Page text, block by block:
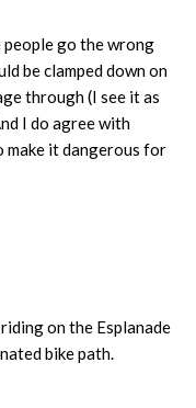
people go the wrong
be clamped down on
through (I see it as
I do agree with
make it dangerous for
on the Esplanade
bike path.